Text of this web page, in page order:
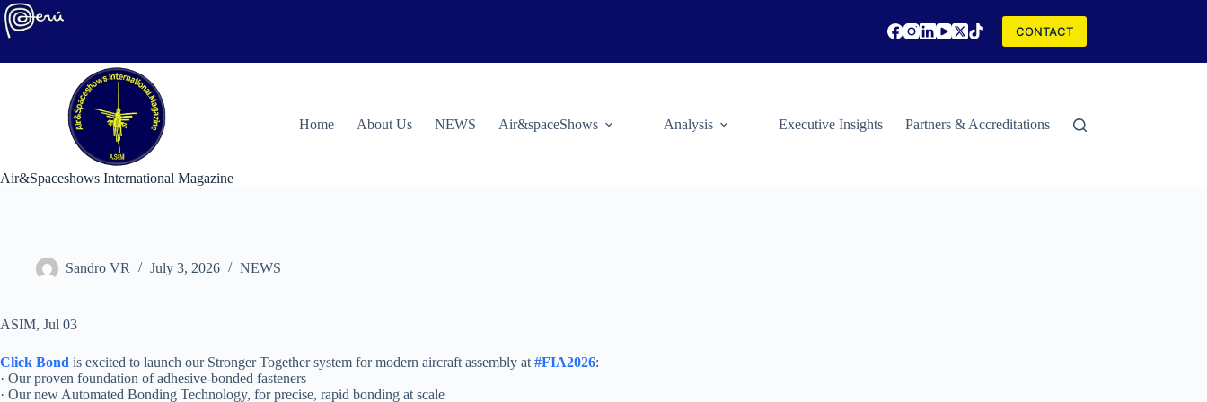
Skip
to
content
CONTACT
Air&Spaceshows International Magazine
Home About Us NEWS Air&spaceShows Analysis Executive Insights Partners & Accreditations Contact
Sandro VR July 3, 2026 NEWS
ASIM, Jul 03
Click Bond is excited to launch our Stronger Together system for modern aircraft assembly at #FIA2026:
· Our proven foundation of adhesive-bonded fasteners
· Our new Automated Bonding Technology, for precise, rapid bonding at scale